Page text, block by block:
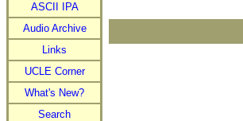
ASCII IPA
Audio Archive
Links
UCLE Corner
What's New?
Search